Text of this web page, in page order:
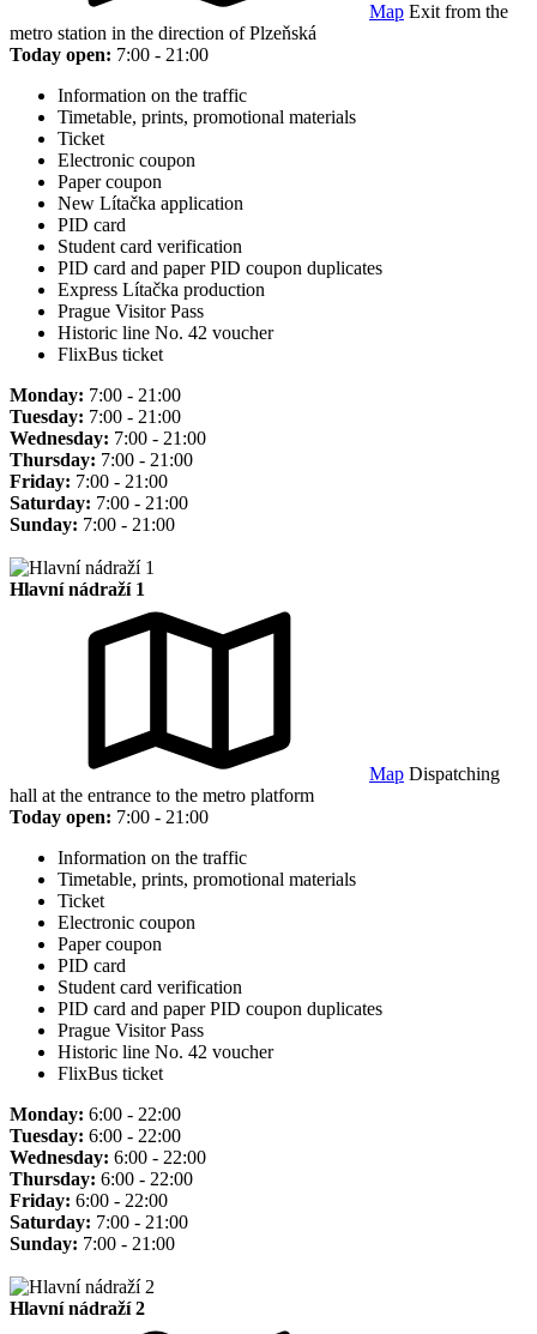
Map Exit from the
metro station in the direction of Plzeňská
Today open: 7:00 - 21:00
Information on the traffic
Timetable, prints, promotional materials
Ticket
Electronic coupon
Paper coupon
New Lítačka application
PID card
Student card verification
PID card and paper PID coupon duplicates
Express Lítačka production
Prague Visitor Pass
Historic line No. 42 voucher
FlixBus ticket
Monday: 7:00 - 21:00
Tuesday: 7:00 - 21:00
Wednesday: 7:00 - 21:00
Thursday: 7:00 - 21:00
Friday: 7:00 - 21:00
Saturday: 7:00 - 21:00
Sunday: 7:00 - 21:00
Hlavní nádraží 1
Map Dispatching
hall at the entrance to the metro platform
Today open: 7:00 - 21:00
Information on the traffic
Timetable, prints, promotional materials
Ticket
Electronic coupon
Paper coupon
PID card
Student card verification
PID card and paper PID coupon duplicates
Prague Visitor Pass
Historic line No. 42 voucher
FlixBus ticket
Monday: 6:00 - 22:00
Tuesday: 6:00 - 22:00
Wednesday: 6:00 - 22:00
Thursday: 6:00 - 22:00
Friday: 6:00 - 22:00
Saturday: 7:00 - 21:00
Sunday: 7:00 - 21:00
Hlavní nádraží 2